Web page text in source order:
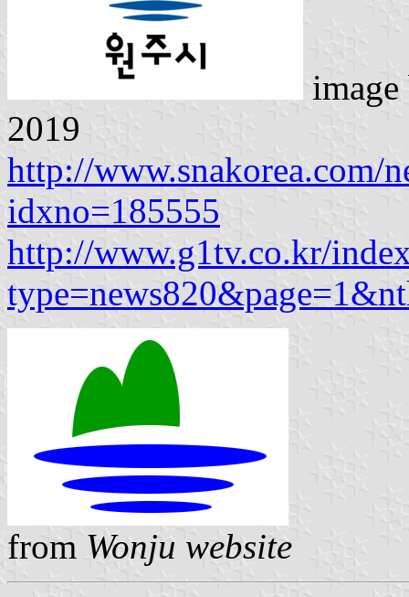
2019
http://www.snakorea.com/
idxno=185555
http://www.g1tv.co.kr/
from Wonju website